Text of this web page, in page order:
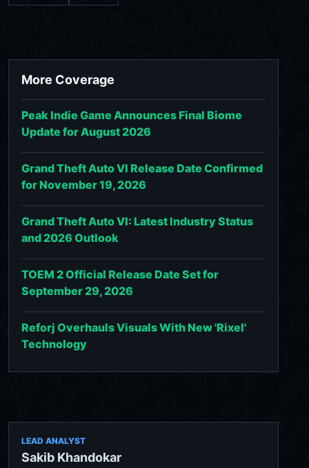
More Coverage
Peak Indie Game Announces Final Biome
Update for August 2026
Grand Theft Auto VI Release Date Confirmed
for November 19, 2026
Grand Theft Auto VI: Latest Industry Status
and 2026 Outlook
TOEM 2 Official Release Date Set for
September 29, 2026
Reforj Overhauls Visuals With New 'Rixel'
Technology
LEAD ANALYST
Sakib Khandokar